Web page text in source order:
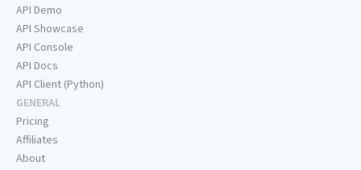
API Demo
API Showcase
API Console
API Docs
API Client (Python)
GENERAL
Pricing
Affiliates
About